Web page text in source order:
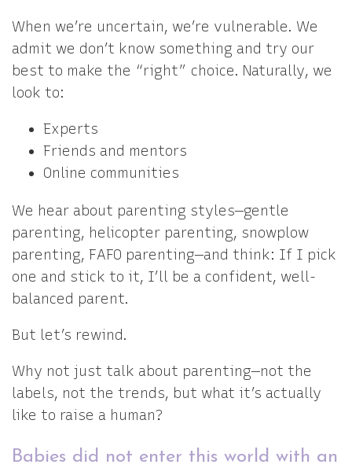
When we’re uncertain, we’re vulnerable. We
admit we don’t know something and try our
best to make the “right” choice. Naturally, we
look to:
Experts
Friends and mentors
Online communities
We hear about parenting styles—gentle
parenting, helicopter parenting, snowplow
parenting, FAFO parenting—and think: If I pick
one and stick to it, I’ll be a confident, well-
balanced parent.
But let’s rewind.
Why not just talk about parenting—not the
labels, not the trends, but what it’s actually
like to raise a human?
Babies did not enter this world with an